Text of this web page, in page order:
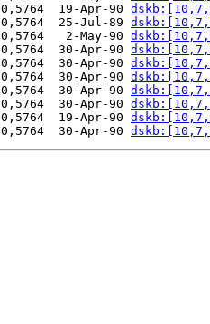
19-Apr-90
25-Jul-89
2-May-90
30-Apr-90
30-Apr-90
30-Apr-90
30-Apr-90
30-Apr-90
19-Apr-90
30-Apr-90